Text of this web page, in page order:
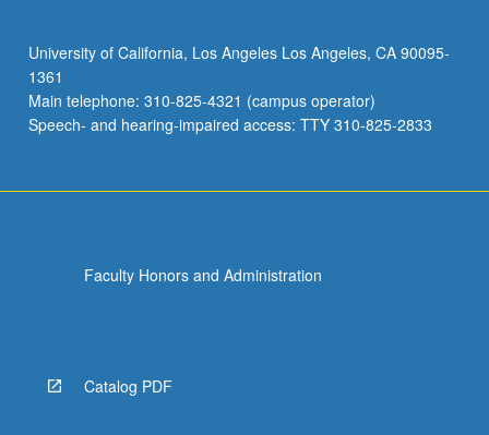
University of California, Los Angeles Los Angeles, CA 90095-
1361
Main telephone: 310-825-4321 (campus operator)
Speech- and hearing-impaired access: TTY 310-825-2833
Faculty Honors and Administration
Catalog PDF